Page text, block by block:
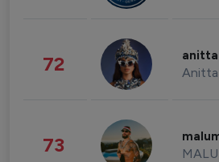
72 anitta
Anitta
73